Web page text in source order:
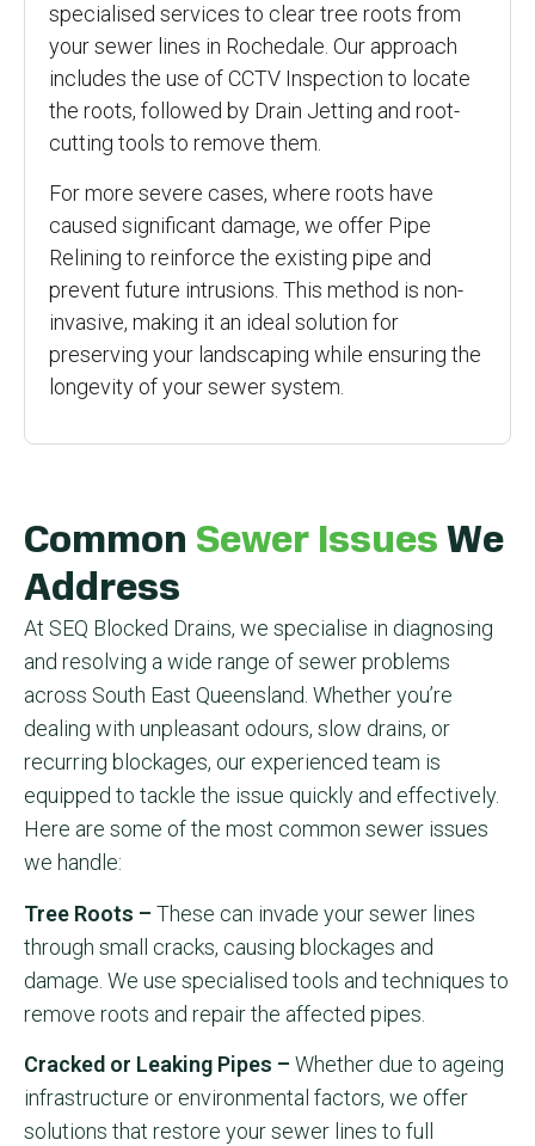
specialised services to clear tree roots from
your sewer lines in Rochedale. Our approach
includes the use of CCTV Inspection to locate
the roots, followed by Drain Jetting and root-
cutting tools to remove them.
For more severe cases, where roots have
caused significant damage, we offer Pipe
Relining to reinforce the existing pipe and
prevent future intrusions. This method is non-
invasive, making it an ideal solution for
preserving your landscaping while ensuring the
longevity of your sewer system.
Common Sewer IssuesWe
Address
At SEQ Blocked Drains, we specialise in diagnosing
and resolving a wide range of sewer problems
across South East Queensland. Whether you’re
dealing with unpleasant odours, slow drains, or
recurring blockages, our experienced team is
equipped to tackle the issue quickly and effectively.
Here are some of the most common sewer issues
we handle:
Tree Roots – These can invade your sewer lines
through small cracks, causing blockages and
damage. We use specialised tools and techniques to
remove roots and repair the affected pipes.
Cracked or Leaking Pipes – Whether due to ageing
infrastructure or environmental factors, we offer
solutions that restore your sewer lines to full